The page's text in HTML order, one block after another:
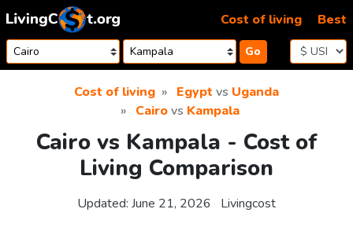
Skip to content
Go
Cost of living Best
Cost of living Egypt vs Uganda
Cairovs Kampala
Cairo vs Kampala - Cost of
Living Comparison
Updated: June 21, 2026 Livingcost